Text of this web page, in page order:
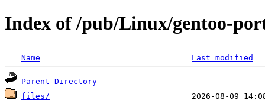
Index of /pub/Linux/gentoo-
Name Last modified
Parent Directory
files/